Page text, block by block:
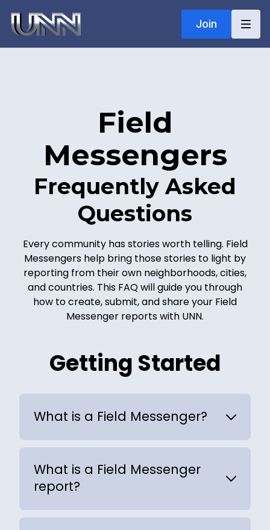
Join
Field
Messengers
Frequently Asked
Questions
Every community has stories worth telling. Field
Messengers help bring those stories to light by
reporting from their own neighborhoods, cities,
and countries. This FAQ will guide you through
how to create, submit, and share your Field
Messenger reports with UNN.
Getting Started
What is a Field Messenger?
What is a Field Messenger
report?